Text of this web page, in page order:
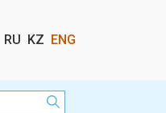
Выбор
RU KZ ENG